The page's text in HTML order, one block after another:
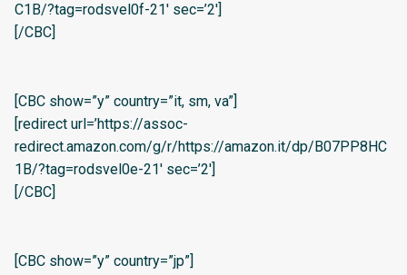
C1B/?tag=rodsvel0f-21′ sec=’2′]
[/CBC]
[CBC show=”y” country=”it, sm, va”]
[redirect url=’https://assoc-
redirect.amazon.com/g/r/https://amazon.it/dp/B07PP8HC
1B/?tag=rodsvel0e-21′ sec=’2′]
[/CBC]
[CBC show=”y” country=”jp”]